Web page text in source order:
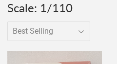
Scale: 1/110